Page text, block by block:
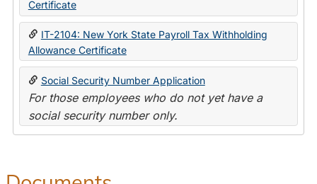
Certificate
IT-2104: New York State Payroll Tax Withholding
Allowance Certificate
Social Security Number Application
For those employees who do not yet have a
social security number only.